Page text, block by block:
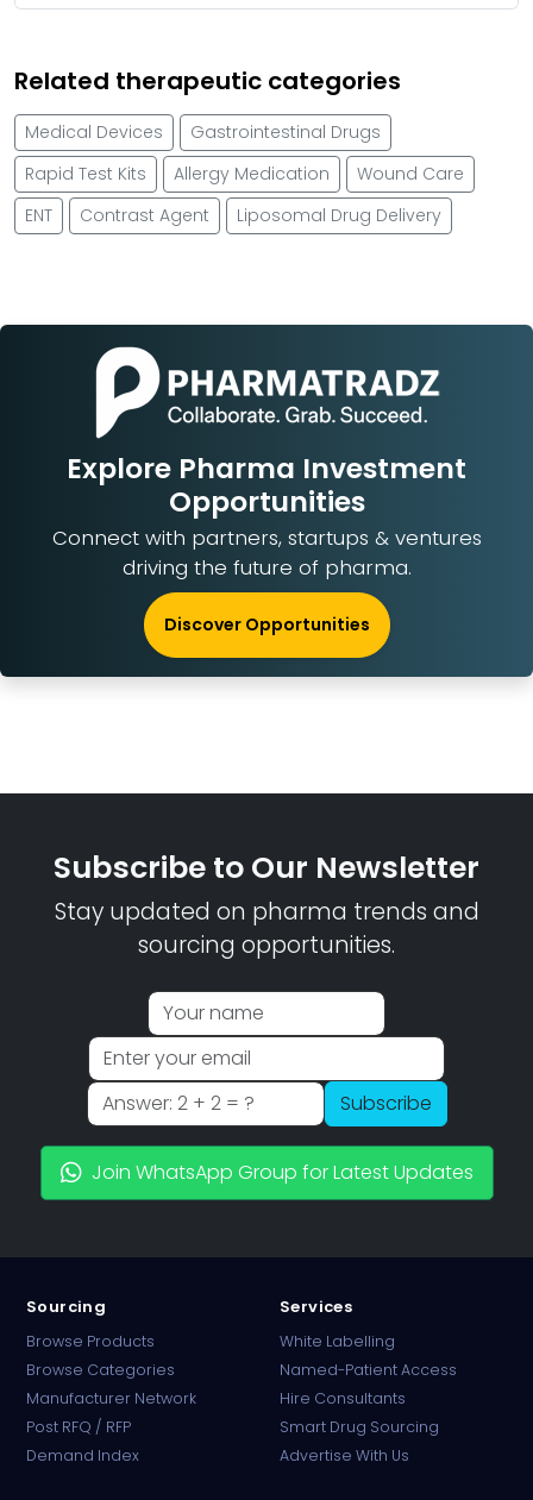
Related therapeutic categories
Medical Devices
Gastrointestinal Drugs
Rapid Test Kits
Allergy Medication
Wound Care
ENT
Contrast Agent Liposomal Drug Delivery
Explore Pharma Investment
Opportunities
Connect with partners, startups & ventures
driving the future of pharma.
Discover Opportunities
Subscribe to Our Newsletter
Stay updated on pharma trends and
sourcing opportunities.
Subscribe
Join WhatsApp Group for Latest Updates
Sourcing
Browse Products
Browse Categories
Manufacturer Network
Post RFQ / RFP
Demand Index
Services
White Labelling
Named-Patient Access
Hire Consultants
Smart Drug Sourcing
Advertise With Us
Online · B2B Pharma Sourcing · NPP